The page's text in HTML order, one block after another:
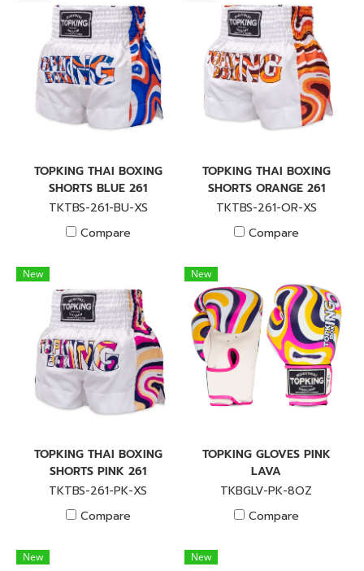
TOPKING THAI BOXING
SHORTS BLUE 261
TKTBS-261-BU-XS
Compare
TOPKING THAI BOXING
SHORTS ORANGE 261
TKTBS-261-OR-XS
Compare
New
TOPKING THAI BOXING
SHORTS PINK 261
TKTBS-261-PK-XS
Compare
New
TOPKING GLOVES PINK
LAVA
TKBGLV-PK-8OZ
Compare
New New